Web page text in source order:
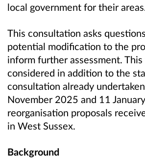
local government for their areas.
This consultation asks
potential modification to the
inform further assessment.
considered in addition to the
consultation already
November 2025 and 11
reorganisation proposals
in West Sussex.
Background